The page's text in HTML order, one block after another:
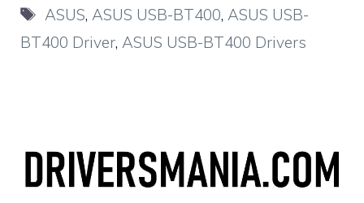
Tags
ASUS, ASUS USB-BT400, ASUS USB-
BT400 Driver, ASUS USB-BT400 Drivers